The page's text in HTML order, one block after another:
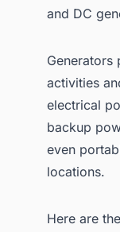
and DC
Generators
activities
electrical
backup
even
locations.
Here are